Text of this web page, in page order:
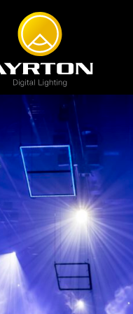
6 series
Classical
Ghibli
Eurus Profile
Khamsin
Bora
Perseo Beam
Perseo Profile
Ultimate
Sustainability